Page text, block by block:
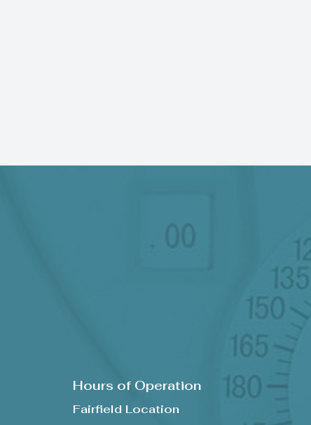
Hours of Operation
Fairfield Location